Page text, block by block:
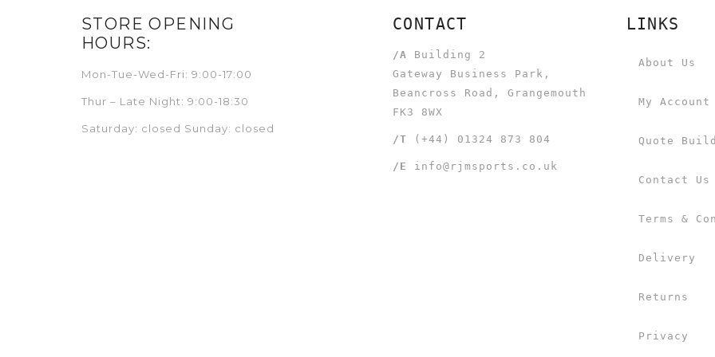
STORE OPENING
HOURS:
Mon-Tue-Wed-Fri: 9:00-17:00
Thur – Late Night: 9:00-18:30
Saturday: closed Sunday: closed
CONTACT
/A
Building 2
Gateway Business Park,
Beancross Road, Grangemouth
FK3 8WX
/T (+44) 01324 873 804
/E info@rjmsports.co.uk
LINKS
About Us
My Account
Quote
Contact Us
Terms &
Delivery
Returns
Privacy